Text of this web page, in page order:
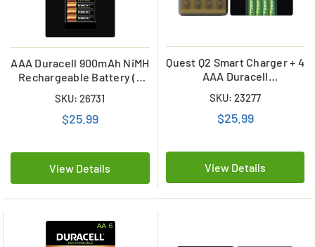
AAA Duracell 900mAh NiMH
Rechargeable Battery (6
SKU: 26731
$25.99
View Details
Quest Q2 Smart Charger + 4
AAA Duracell
Batteries (900 mAh)
SKU: 23277
$25.99
View Details